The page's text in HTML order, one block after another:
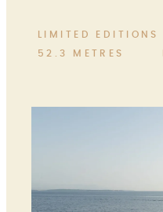
LIMITED EDITIONS
52.3 METRES